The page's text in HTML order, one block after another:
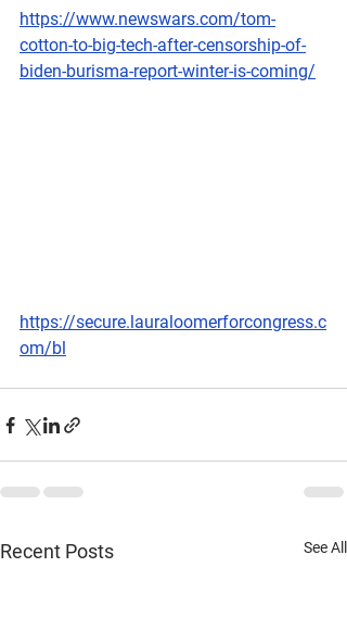
https://www.newswars.com/tom-
cotton-to-big-tech-after-censorship-of-
biden-burisma-report-winter-is-coming/
https://secure.lauraloomerforcongress.c
om/bl
Recent Posts See All